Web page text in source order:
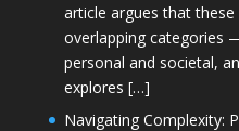
article argues that
overlapping categories
personal and societal,
explores […]
Navigating Complexity: